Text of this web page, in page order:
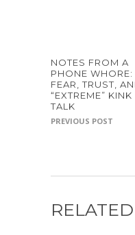
NOTES FROM A
PHONE WHORE:
FEAR, TRUST,
“EXTREME” KINK
TALK
PREVIOUS POST